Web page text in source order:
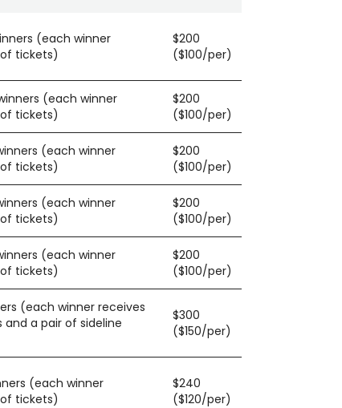
(each winner
tickets)
$200
($100/per)
(each winner
tickets)
$200
($100/per)
(each winner
tickets)
$200
($100/per)
(each winner
tickets)
$200
($100/per)
(each winner
tickets)
$200
($100/per)
(each winner receives
a pair of sideline
$300
($150/per)
(each winner
tickets)
$240
($120/per)